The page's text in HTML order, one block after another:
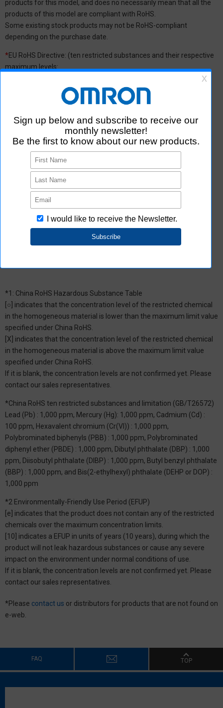
products for this model, and does no necessarily mean that all the
products of this model are compliant with RoHS.
Some existing stock products may not be RoHS-compliant
depending on the purchase date.
*EU RoHS Directive: (ten restricted substances and their respective
maximum levels:
Lead (Pb) : 1,000 ppm, Mercury (Hg): 1,000 ppm, Cadmium (Cd) :
100 ppm, Hexavalent chromium (Cr(VI)) : 1,000 ppm,
Polybrominated biphenyls (PBB) : 1,000 ppm, Polybrominated
(DEHP or DOP) : 1,000 ppm, Butyl benzyl phthalate (BBP) : 1,000
ppm, Dibutyl phthalate (DBP) : 1,000 ppm, and Diisobutyl phthalate
(DIBP) : 1,000 ppm The above restrictions do not apply to items
exempted by the RoHS Directive. We have confirmed that the four
phthalates are not intentionally used in our products over the
threshold value.
*2 Downloading of Certificate of Non-inclusion
You can download Certificate of Non-inclusion which certifies that
the product does not contain chemical substances/substance
*1: China RoHS Hazardous Substance Table
[○] indicates that the concentration level of the restricted chemical
in the homogeneous material is lower than the maximum limit value
specified under China RoHS.
[X] indicates that the concentration level of the restricted chemical
in the homogeneous material is above the maximum limit value
specified under China RoHS.
If it is blank, the concentration levels are not confirmed yet. Please
contact our sales representatives.
*China RoHS ten restricted substances and limitation (GB/T26572)
Lead (Pb) : 1,000 ppm, Mercury (Hg): 1,000 ppm, Cadmium (Cd) :
100 ppm, Hexavalent chromium (Cr(VI)) : 1,000 ppm,
Polybrominated biphenyls (PBB) : 1,000 ppm, Polybrominated
diphenyl ether (PBDE) : 1,000 ppm, Dibutyl phthalate (DBP) : 1,000
ppm, Diisobutyl phthalate (DIBP) : 1,000 ppm, Butyl benzyl phthalate
(BBP) : 1,000 ppm, and Bis(2-ethylhexyl) phthalate (DEHP or DOP) :
1,000 ppm
*2 Environmentally-Friendly Use Period (EFUP)
[e] indicates that the product does not contain any of the restricted
chemicals over the maximum concentration limits.
[10] indicates a EFUP in units of years (10 years), during which the
product will not leak hazardous substances or cause any severe
impact on the environment under normal conditions of use.
If it is blank, the concentration levels are not confirmed yet. Please
contact our sales representatives.
*Please contact us or distributors for products that are not found on
e-web.
FAQ TOP